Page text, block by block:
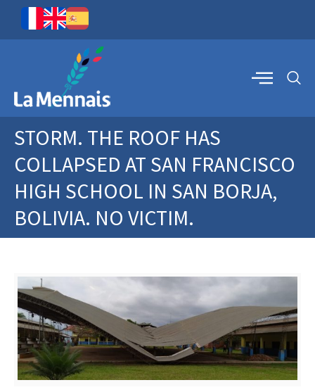
STORM. THE ROOF HAS
COLLAPSED AT SAN FRANCISCO
HIGH SCHOOL IN SAN BORJA,
BOLIVIA. NO VICTIM.